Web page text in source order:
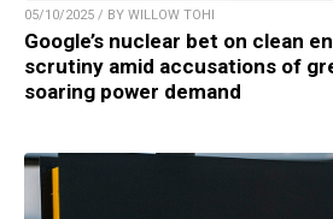
05/10/2025 / BY WILLOW TOHI
Google’s nuclear bet on clean
scrutiny amid accusations of
soaring power demand